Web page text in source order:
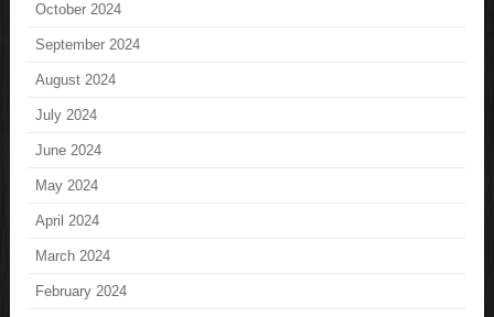
October 2024
September 2024
August 2024
July 2024
June 2024
May 2024
April 2024
March 2024
February 2024